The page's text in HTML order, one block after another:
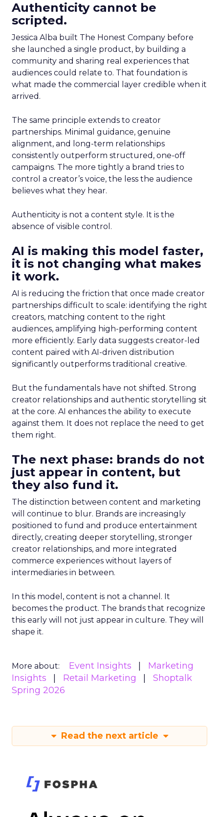
Authenticity cannot be
scripted.
Jessica Alba built The Honest Company before
she launched a single product, by building a
community and sharing real experiences that
audiences could relate to. That foundation is
what made the commercial layer credible when it
arrived.
The same principle extends to creator
partnerships. Minimal guidance, genuine
alignment, and long-term relationships
consistently outperform structured, one-off
campaigns. The more tightly a brand tries to
control a creator’s voice, the less the audience
believes what they hear.
Authenticity is not a content style. It is the
absence of visible control.
AI is making this model faster,
it is not changing what makes
it work.
AI is reducing the friction that once made creator
partnerships difficult to scale: identifying the right
creators, matching content to the right
audiences, amplifying high-performing content
more efficiently. Early data suggests creator-led
content paired with AI-driven distribution
significantly outperforms traditional creative.
But the fundamentals have not shifted. Strong
creator relationships and authentic storytelling sit
at the core. AI enhances the ability to execute
against them. It does not replace the need to get
them right.
The next phase: brands do not
just appear in content, but
they also fund it.
The distinction between content and marketing
will continue to blur. Brands are increasingly
positioned to fund and produce entertainment
directly, creating deeper storytelling, stronger
creator relationships, and more integrated
commerce experiences without layers of
intermediaries in between.
In this model, content is not a channel. It
becomes the product. The brands that recognize
this early will not just appear in culture. They will
shape it.
More about: Event Insights
Marketing
Insights
Retail Marketing
Shoptalk
Spring 2026
Read the next article